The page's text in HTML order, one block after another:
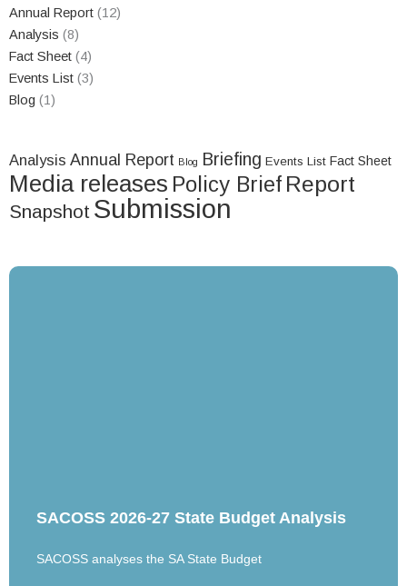
Annual Report (12)
Analysis (8)
Fact Sheet (4)
Events List (3)
Blog (1)
Analysis Annual Report Blog Briefing Events List Fact Sheet
Media releases Policy Brief Report
Snapshot Submission
SACOSS 2026-27 State Budget Analysis
SACOSS analyses the SA State Budget